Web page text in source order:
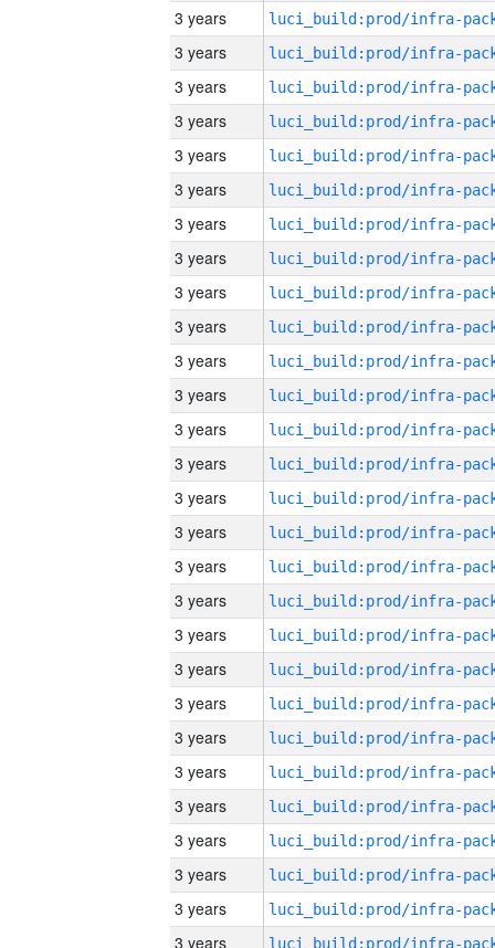
3 years
3 years
3 years
3 years
3 years
3 years
3 years
3 years
3 years
3 years
3 years
3 years
3 years
3 years
3 years
3 years
3 years
3 years
3 years
3 years
3 years
3 years
3 years
3 years
3 years
3 years
3 years
3 years